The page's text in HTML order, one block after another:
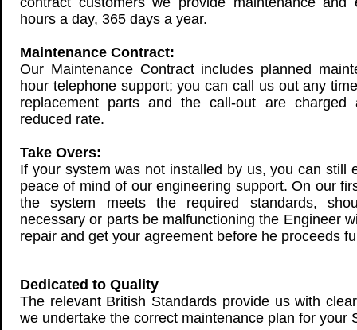
hours a day, 365 days a year.
Maintenance Contract:
Our Maintenance Contract includes planned
hour telephone support; you can call us out any
replacement parts and the call-out are
reduced rate.
Take Overs:
If your system was not installed by us, you can still
peace of mind of our engineering support. On our
the system meets the required standards,
necessary or parts be malfunctioning the Engineer
repair and get your agreement before he proceeds
Dedicated to Quality
The relevant British Standards provide us with
we undertake the correct maintenance plan for your